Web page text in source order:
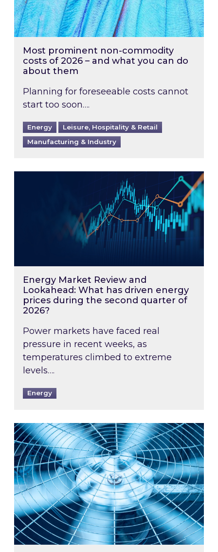
Most prominent non-commodity
costs of 2026 – and what you can do
about them
Planning for foreseeable costs cannot
start too soon….
Energy
Leisure, Hospitality & Retail
Manufacturing & Industry
Energy Market Review and Lookahead:
Energy Market Review and
Lookahead: What has driven energy
prices during the second quarter of
2026?
Power markets have faced real
pressure in recent weeks, as
temperatures climbed to extreme
levels….
Energy
When was your air conditioning last